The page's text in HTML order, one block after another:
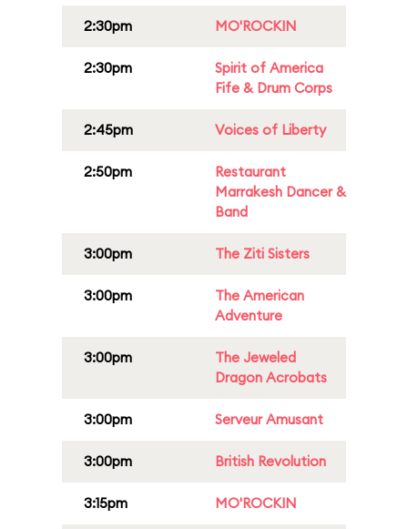
2:30pm MO'ROCKIN
2:30pm
Spirit of America
Fife & Drum Corps
2:45pm Voices of Liberty
2:50pm
Restaurant
Marrakesh Dancer &
Band
3:00pm The Ziti Sisters
3:00pm
The American
Adventure
3:00pm
The Jeweled
Dragon Acrobats
3:00pm Serveur Amusant
3:00pm British Revolution
3:15pm MO'ROCKIN